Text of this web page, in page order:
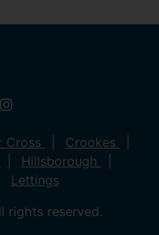
Cross
Crookes
Hillsborough
Lettings
rights reserved.